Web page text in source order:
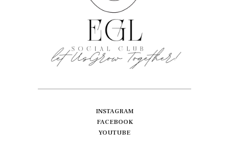
INSTAGRAM
FACEBOOK
YOUTUBE